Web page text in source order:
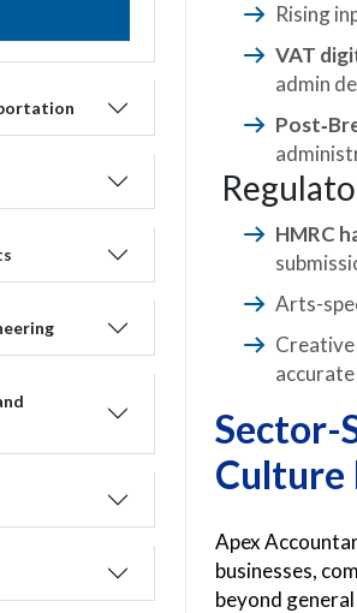
Rising
VAT
HMRC
Arts-
Sector-
Culture
Apex
businesses,
beyond